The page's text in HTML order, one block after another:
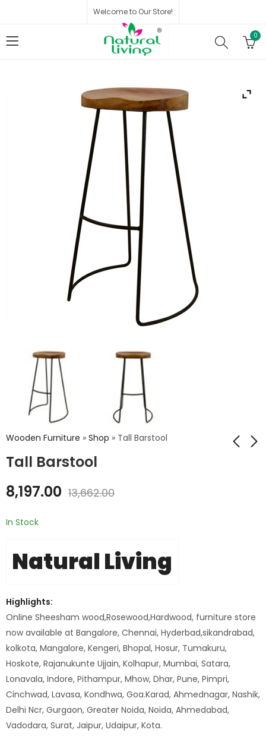
Welcome to Our Store!
0
Wooden Furniture » Shop » Tall Barstool
Tall Barstool
8,197.00 13,662.00
In Stock
Natural Living
Highlights:
Online Sheesham wood,Rosewood,Hardwood, furniture store
now available at Bangalore, Chennai, Hyderbad,sikandrabad,
kolkota, Mangalore, Kengeri, Bhopal, Hosur, Tumakuru,
Hoskote, Rajanukunte Ujjain, Kolhapur, Mumbai, Satara,
Lonavala, Indore, Pithampur, Mhow, Dhar, Pune, Pimpri,
Cinchwad, Lavasa, Kondhwa, Goa.Karad, Ahmednagar, Nashik,
Delhi Ncr, Gurgaon, Greater Noida, Noida, Ahmedabad,
Vadodara, Surat, Jaipur, Udaipur, Kota.